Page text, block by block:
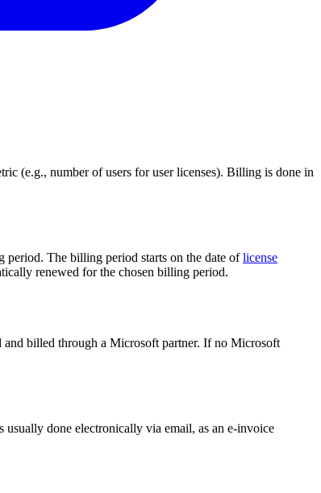
(e.g., number of users for user licenses). Billing is done in
period. The billing period starts on the date oflicense
renewed for the chosen billing period.
and billed through a Microsoft partner. If no Microsoft
done electronically via email, as an e-invoice